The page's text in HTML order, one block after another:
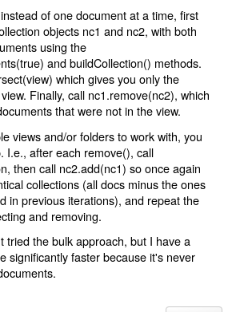
of one document at a time, first
objects nc1 and nc2, with both
using the
and buildCollection() methods.
which gives you only the
Finally, call nc1.remove(nc2), which
that were not in the view.
views and/or folders to work with, you
I.e., after each remove(), call
then call nc2.add(nc1) so once again
collections (all docs minus the ones
in previous iterations), and repeat the
and removing.
tried the bulk approach, but I have a
significantly faster because it's never